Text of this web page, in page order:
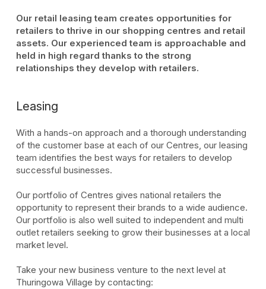
Our retail leasing team creates opportunities for
retailers to thrive in our shopping centres and retail
assets. Our experienced team is approachable and
held in high regard thanks to the strong
relationships they develop with retailers.
Leasing
With a hands-on approach and a thorough understanding
of the customer base at each of our Centres, our leasing
team identifies the best ways for retailers to develop
successful businesses.
Our portfolio of Centres gives national retailers the
opportunity to represent their brands to a wide audience.
Our portfolio is also well suited to independent and multi
outlet retailers seeking to grow their businesses at a local
market level.
Take your new business venture to the next level at
Thuringowa Village by contacting: